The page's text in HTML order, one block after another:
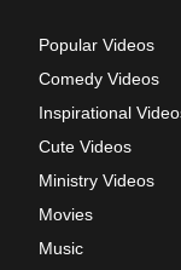
Popular Videos
Comedy Videos
Inspirational
Cute Videos
Ministry Videos
Movies
Music